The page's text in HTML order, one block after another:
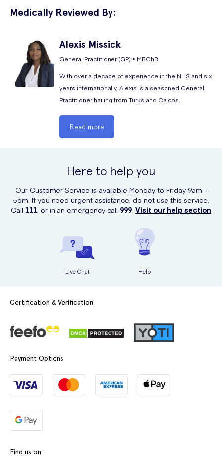
Medically Reviewed By:
Alexis Missick
General Practitioner (GP) • MBChB
With over a decade of experience in the NHS and six
years internationally, Alexis is a seasoned General
Practitioner hailing from Turks and Caicos.
Read more
Here to help you
Our Customer Service is available Monday to Friday 9am -
5pm. If you need urgent assistance, do not use this service.
Call 111, or in an emergency call 999. Visit our help section
Live Chat Help
Certification & Verification
Payment Options
Find us on